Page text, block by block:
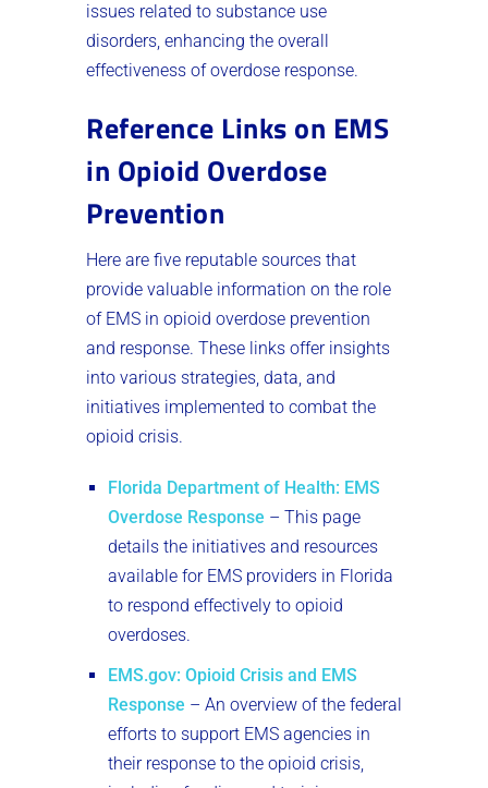
issues related to substance use
disorders, enhancing the overall
effectiveness of overdose response.
Reference Links on EMS
in Opioid Overdose
Prevention
Here are five reputable sources that
provide valuable information on the role
of EMS in opioid overdose prevention
and response. These links offer insights
into various strategies, data, and
initiatives implemented to combat the
opioid crisis.
Florida Department of Health: EMS
Overdose Response – This page
details the initiatives and resources
available for EMS providers in Florida
to respond effectively to opioid
overdoses.
EMS.gov: Opioid Crisis and EMS
Response – An overview of the federal
efforts to support EMS agencies in
their response to the opioid crisis,